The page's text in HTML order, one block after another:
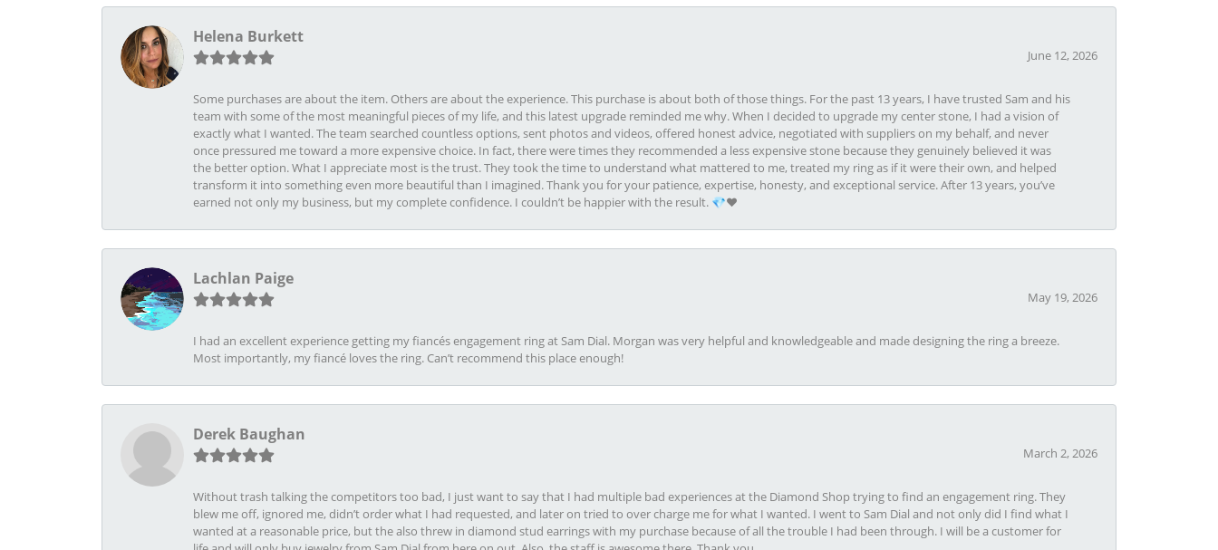
Helena Burkett
June 12, 2026
Some purchases are about the item. Others are about the experience. This purchase is about both of those things. For the past 13 years, I have trusted Sam and his
team with some of the most meaningful pieces of my life, and this latest upgrade reminded me why. When I decided to upgrade my center stone, I had a vision of
exactly what I wanted. The team searched countless options, sent photos and videos, offered honest advice, negotiated with suppliers on my behalf, and never
once pressured me toward a more expensive choice. In fact, there were times they recommended a less expensive stone because they genuinely believed it was
the better option. What I appreciate most is the trust. They took the time to understand what mattered to me, treated my ring as if it were their own, and helped
transform it into something even more beautiful than I imagined. Thank you for your patience, expertise, honesty, and exceptional service. After 13 years, you’ve
earned not only my business, but my complete confidence. I couldn’t be happier with the result. 💎❤️
Lachlan Paige
May 19, 2026
I had an excellent experience getting my fiancés engagement ring at Sam Dial. Morgan was very helpful and knowledgeable and made designing the ring a breeze.
Most importantly, my fiancé loves the ring. Can’t recommend this place enough!
Derek Baughan
March 2, 2026
Without trash talking the competitors too bad, I just want to say that I had multiple bad experiences at the Diamond Shop trying to find an engagement ring. They
blew me off, ignored me, didn’t order what I had requested, and later on tried to over charge me for what I wanted. I went to Sam Dial and not only did I find what I
wanted at a reasonable price, but the also threw in diamond stud earrings with my purchase because of all the trouble I had been through. I will be a customer for